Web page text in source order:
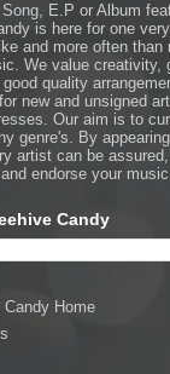
E.P or Album
is here for one
and more often than
We value creativity,
quality
new and unsigned
Our aim is to
genre's. By
artist can be
endorse your
Candy
Candy Home